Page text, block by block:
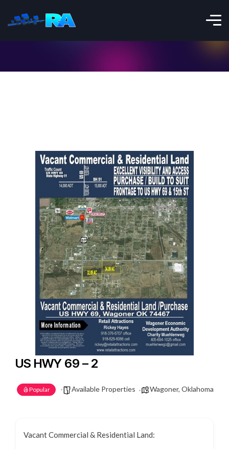
US HWY 69 – 2
Popular Available Properties Wagoner, Oklahoma
Vacant Commercial & Residential Land: